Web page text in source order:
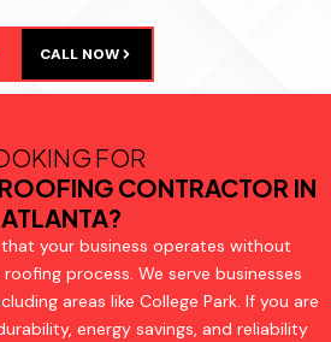
CALL NOW
FOR
CONTRACTOR IN
ATLANTA?
your business operates without
process. We serve businesses
areas like College Park. If you are
energy savings, and reliability